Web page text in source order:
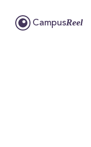
CampusReel